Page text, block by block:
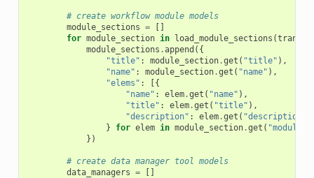
# create workflow module models
module_sections =
for module_section in load_module_sections (trans
module_sections .append ({
"title" : module_section.get ( "title" ),
"name" : module_section.get ( "name" ),
"elems" :
[{
"name" : elem.get ( "name" ),
"title" : elem.get ( "title" ),
"description" : elem.get ( "description"
}
for elem in module_section.get ( "modules"
})
# create data manager tool models
data_managers =